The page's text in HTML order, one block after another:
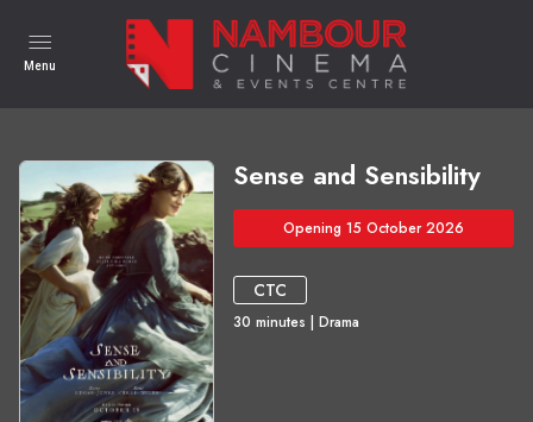
Menu
Sense and Sensibility
Opening 15 October 2026
CTC
30 minutes | Drama